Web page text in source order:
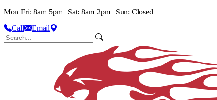
Mon-Fri: 8am-5pm | Sat: 8am-2pm | Sun: Closed
Call
Email